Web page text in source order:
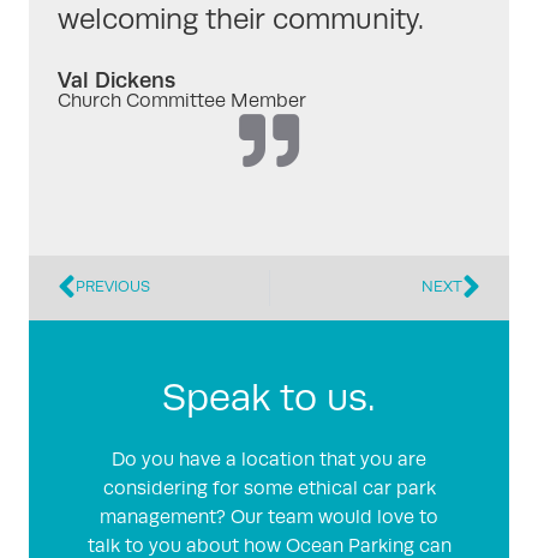
welcoming their community.
Val Dickens
Church Committee Member
PREVIOUS NEXT
Speak to us.
Do you have a location that you are
considering for some ethical car park
management? Our team would love to
talk to you about how Ocean Parking can